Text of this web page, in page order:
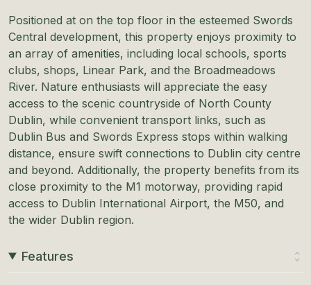
Positioned at on the top floor in the esteemed Swords
Central development, this property enjoys proximity to
an array of amenities, including local schools, sports
clubs, shops, Linear Park, and the Broadmeadows
River. Nature enthusiasts will appreciate the easy
access to the scenic countryside of North County
Dublin, while convenient transport links, such as
Dublin Bus and Swords Express stops within walking
distance, ensure swift connections to Dublin city centre
and beyond. Additionally, the property benefits from its
close proximity to the M1 motorway, providing rapid
access to Dublin International Airport, the M50, and
the wider Dublin region.
Features